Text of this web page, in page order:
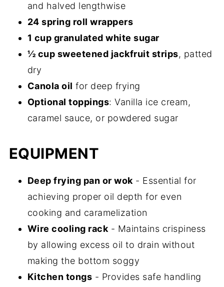
and halved lengthwise
24 spring roll wrappers
1 cup granulated white sugar
½ cup sweetened jackfruit strips, patted
dry
Canola oil for deep frying
Optional toppings: Vanilla ice cream,
caramel sauce, or powdered sugar
EQUIPMENT
Deep frying pan or wok - Essential for
achieving proper oil depth for even
cooking and caramelization
Wire cooling rack - Maintains crispiness
by allowing excess oil to drain without
making the bottom soggy
Kitchen tongs - Provides safe handling